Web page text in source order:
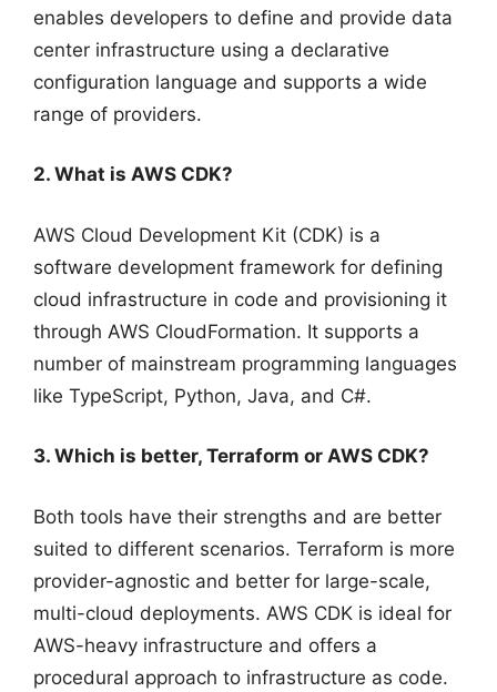
enables developers to define and provide data
center infrastructure using a declarative
configuration language and supports a wide
range of providers.
2. What is AWS CDK?
AWS Cloud Development Kit (CDK) is a
software development framework for defining
cloud infrastructure in code and provisioning it
through AWS CloudFormation. It supports a
number of mainstream programming languages
like TypeScript, Python, Java, and C#.
3. Which is better, Terraform or AWS CDK?
Both tools have their strengths and are better
suited to different scenarios. Terraform is more
provider-agnostic and better for large-scale,
multi-cloud deployments. AWS CDK is ideal for
AWS-heavy infrastructure and offers a
procedural approach to infrastructure as code.